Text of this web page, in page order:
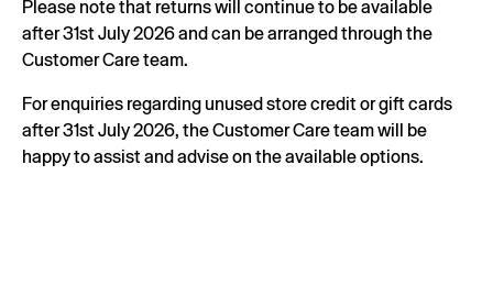
Please note that returns will continue to be available
after 31st July 2026 and can be arranged through the
Customer Care team.
For enquiries regarding unused store credit or gift cards
after 31st July 2026, the Customer Care team will be
happy to assist and advise on the available options.